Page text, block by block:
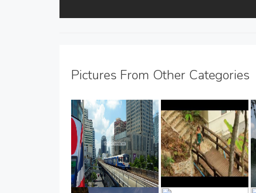
Pictures From Other Categories